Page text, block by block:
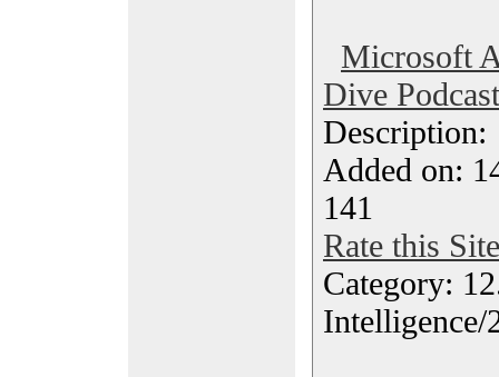
Microsoft
Dive Podcast
Added on:
141
Rate this Site
Category:
Intelligence/